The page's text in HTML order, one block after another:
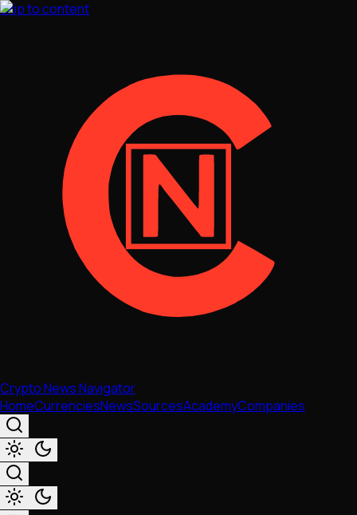
Skip to content
Crypto News Navigator
HomeCurrenciesNewsSourcesAcademyCompanies